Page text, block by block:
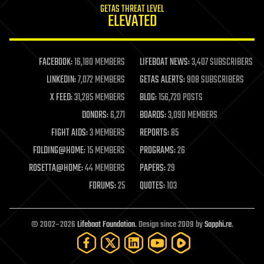
life extension
machine learning
mapping
materials
mathematics
military
mobile phones
moore's law
nanotechnology
neuroscience
open access
open source
particle physics
GETAS THREAT LEVEL
ELEVATED
FACEBOOK:16,180 MEMBERS LIFEBOAT NEWS:3,407 SUBSCRIBERS
LINKEDIN:7,072 MEMBERS GETAS ALERTS:908 SUBSCRIBERS
X FEED:31,285 MEMBERS BLOG:156,720 POSTS
DONORS:6,271 BOARDS:3,090 MEMBERS
FIGHT AIDS:3 MEMBERS REPORTS:85
FOLDING@HOME:15 MEMBERS PROGRAMS:26
ROSETTA@HOME:44 MEMBERS PAPERS:29
FORUMS:25 QUOTES:103
© 2002–2026Lifeboat Foundation. Design since 2009 bySapphi.re.